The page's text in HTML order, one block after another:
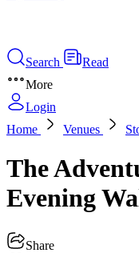
Search
Read
More
Login
Home
Venues
The
Evening
Share